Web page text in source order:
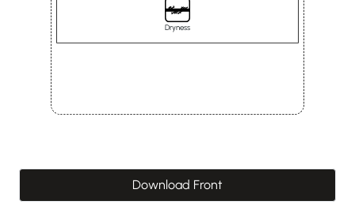
Dryness
Download Front